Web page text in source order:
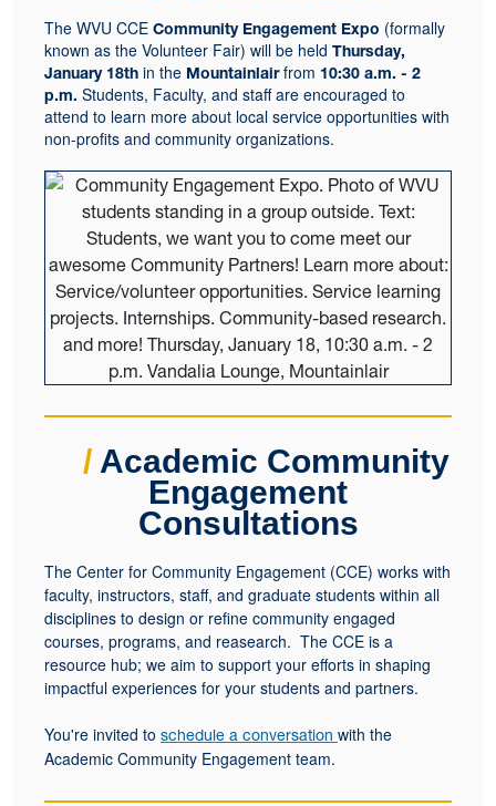
The WVU CCE Community Engagement Expo (formally
known as the Volunteer Fair) will be held Thursday,
January 18th in the Mountainlairfrom 10:30 a.m. - 2
p.m. Students, Faculty, and staff are encouraged to
attend to learn more about local service opportunities with
non-profits and community organizations.
/ Academic Community
Engagement
Consultations
The Center for Community Engagement (CCE) works with
faculty, instructors, staff, and graduate students within all
disciplines to design or refine community engaged
courses, programs, and reasearch. The CCE is a
resource hub; we aim to support your efforts in shaping
impactful experiences for your students and partners.
You're invited to schedule a conversation with the
Academic Community Engagement team.